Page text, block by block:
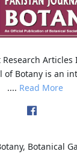
Research
of Botany is an
.... Read More
Botanical